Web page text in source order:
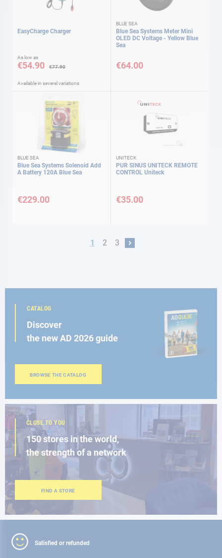
EasyCharge Charger
As low as
€54.90 €77.90
Available in several variations
BLUE SEA
Blue Sea Systems Meter Mini
OLED DC Voltage - Yellow Blue
Sea
€64.00
BLUE SEA
Blue Sea Systems Solenoid Add
A Battery 120A Blue Sea
€229.00
UNITECK
PUR SINUS UNITECK REMOTE
CONTROL Uniteck
€35.00
Page
You're currently reading page
1 Page
2 Page
3 Page
Next
CATALOG
Discover
the new AD 2026 guide
BROWSE THE CATALOG
CLOSE TO YOU
150 stores in the world,
the strength of a network
FIND A STORE
Satisfied or refunded